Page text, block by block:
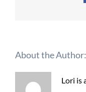
About the Author:
Lori is